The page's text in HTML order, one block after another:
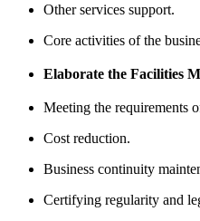
Other services support.
Core activities of the
Elaborate the Facilities
Meeting the requirements
Cost reduction.
Business continuity
Certifying regularity and